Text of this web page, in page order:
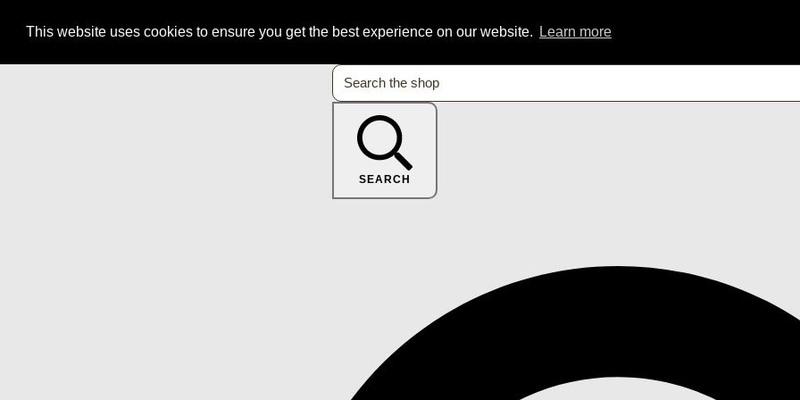
This website uses cookies to ensure you get the best experience on our website. Learn more
SEARCH